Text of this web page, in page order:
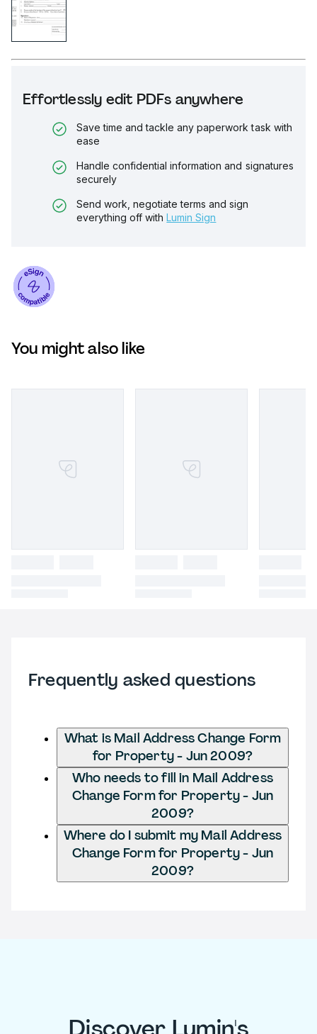
Effortlessly edit PDFs anywhere
Save time and tackle any paperwork task with
ease
Handle confidential information and signatures
securely
Send work, negotiate terms and sign
everything off with Lumin Sign
You might also like
Frequently asked questions
What is Mail Address Change Form
for Property - Jun 2009?
Who needs to fill in Mail Address
Change Form for Property - Jun
2009?
Where do I submit my Mail Address
Change Form for Property - Jun
2009?